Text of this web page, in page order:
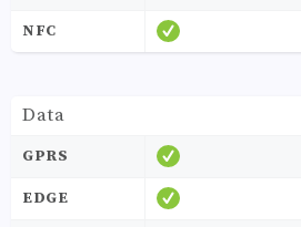
NFC
Data
GPRS
EDGE